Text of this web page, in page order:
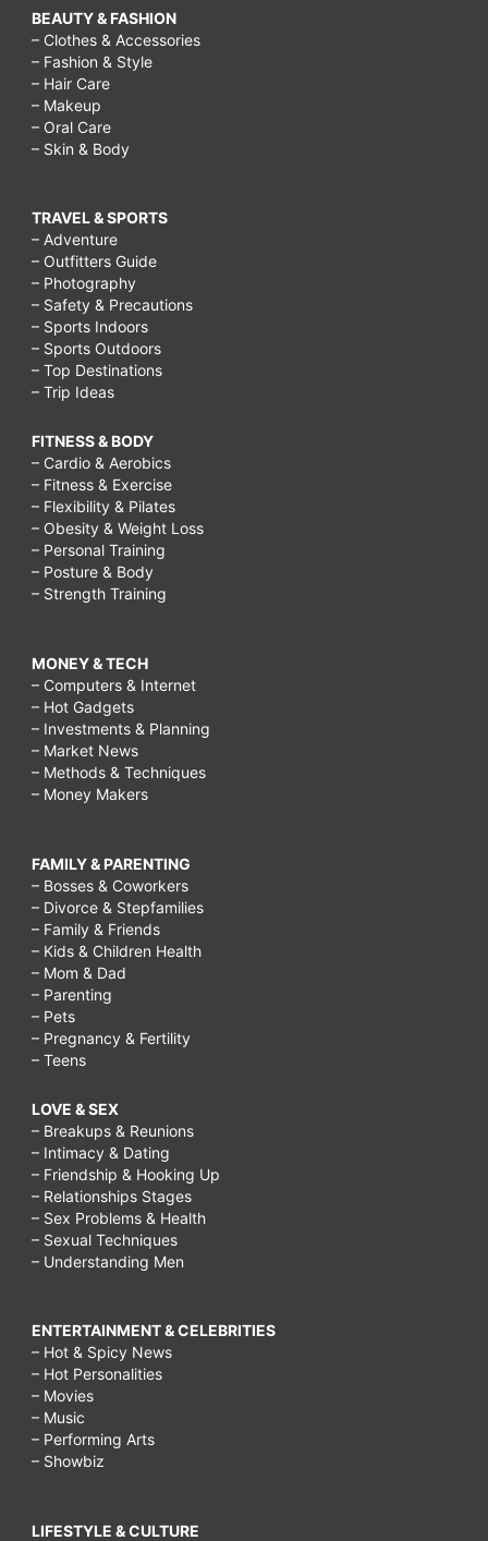
BEAUTY & FASHION
– Clothes & Accessories
– Fashion & Style
– Hair Care
– Makeup
– Oral Care
– Skin & Body
TRAVEL & SPORTS
– Adventure
– Outfitters Guide
– Photography
– Safety & Precautions
– Sports Indoors
– Sports Outdoors
– Top Destinations
– Trip Ideas
FITNESS & BODY
– Cardio & Aerobics
– Fitness & Exercise
– Flexibility & Pilates
– Obesity & Weight Loss
– Personal Training
– Posture & Body
– Strength Training
MONEY & TECH
– Computers & Internet
– Hot Gadgets
– Investments & Planning
– Market News
– Methods & Techniques
– Money Makers
FAMILY & PARENTING
– Bosses & Coworkers
– Divorce & Stepfamilies
– Family & Friends
– Kids & Children Health
– Mom & Dad
– Parenting
– Pets
– Pregnancy & Fertility
– Teens
LOVE & SEX
– Breakups & Reunions
– Intimacy & Dating
– Friendship & Hooking Up
– Relationships Stages
– Sex Problems & Health
– Sexual Techniques
– Understanding Men
ENTERTAINMENT & CELEBRITIES
– Hot & Spicy News
– Hot Personalities
– Movies
– Music
– Performing Arts
– Showbiz
LIFESTYLE & CULTURE